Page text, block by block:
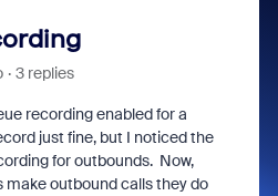
3 replies
recording enabled for a
just fine, but I noticed the
for outbounds. Now,
make outbound calls they do